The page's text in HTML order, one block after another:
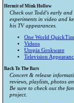
Hermit of Mink Hollow
Check out Todd's early
experiments in video and
his TV appearances.
One World
Videos
Utopia Grokware
Television
Back To The Bars
Concert & release
reviews, playlists, photos
Be sure to check out the
project.